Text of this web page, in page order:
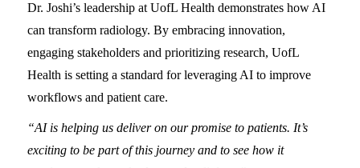
Dr. Joshi’s leadership at UofL Health demonstrates how AI
can transform radiology. By embracing innovation,
engaging stakeholders and prioritizing research, UofL
Health is setting a standard for leveraging AI to improve
workflows and patient care.
“AI is helping us deliver on our promise to patients. It’s
exciting to be part of this journey and to see how it